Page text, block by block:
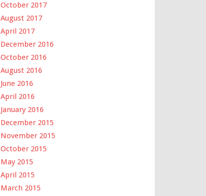
October 2017
August 2017
April 2017
December 2016
October 2016
August 2016
June 2016
April 2016
January 2016
December 2015
November 2015
October 2015
May 2015
April 2015
March 2015